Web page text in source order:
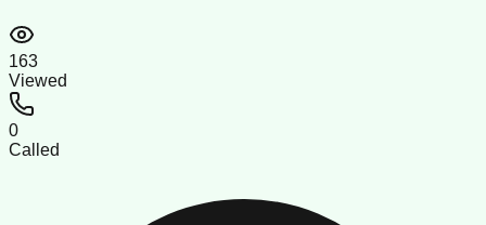
163
Viewed
0
Called